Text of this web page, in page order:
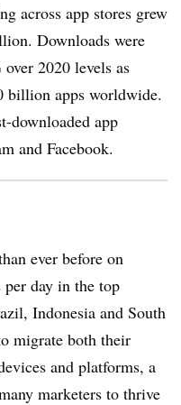
across app stores grew
Downloads were
2020 levels as
billion apps worldwide.
downloaded app
and Facebook.
ever before on
day in the top
Indonesia and South
migrate both their
and platforms, a
marketers to thrive